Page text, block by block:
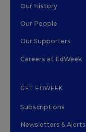
Our History
Our People
Our Supporters
Careers at EdWeek
GET EDWEEK
Subscriptions
Newsletters & Alerts